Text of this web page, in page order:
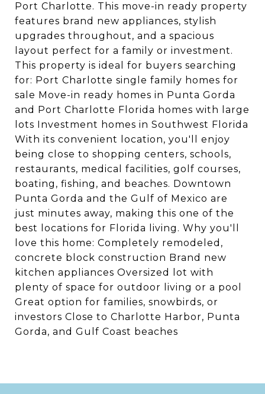
Port Charlotte. This move-in ready property
features brand new appliances, stylish
upgrades throughout, and a spacious
layout perfect for a family or investment.
This property is ideal for buyers searching
for: Port Charlotte single family homes for
sale Move-in ready homes in Punta Gorda
and Port Charlotte Florida homes with large
lots Investment homes in Southwest Florida
With its convenient location, you'll enjoy
being close to shopping centers, schools,
restaurants, medical facilities, golf courses,
boating, fishing, and beaches. Downtown
Punta Gorda and the Gulf of Mexico are
just minutes away, making this one of the
best locations for Florida living. Why you'll
love this home: Completely remodeled,
concrete block construction Brand new
kitchen appliances Oversized lot with
plenty of space for outdoor living or a pool
Great option for families, snowbirds, or
investors Close to Charlotte Harbor, Punta
Gorda, and Gulf Coast beaches